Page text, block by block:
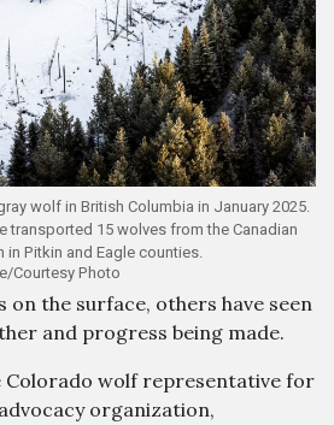
wolf in British Columbia in January 2025.
transported 15 wolves from the Canadian
Pitkin and Eagle counties.
Courtesy Photo
on the surface, others have seen
and progress being made.
Colorado wolf representative for
organization,